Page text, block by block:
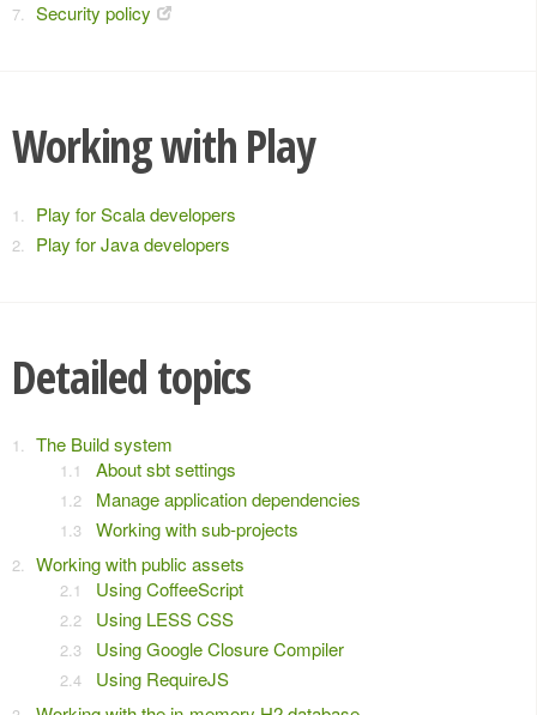
Security policy
Working with Play
Play for Scala developers
Play for Java developers
Detailed topics
The Build system
About sbt settings
Manage application dependencies
Working with sub-projects
Working with public assets
Using CoffeeScript
Using LESS CSS
Using Google Closure Compiler
Using RequireJS